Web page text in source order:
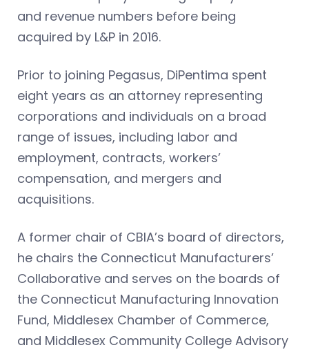
and revenue numbers before being
acquired by L&P in 2016.
Prior to joining Pegasus, DiPentima spent
eight years as an attorney representing
corporations and individuals on a broad
range of issues, including labor and
employment, contracts, workers’
compensation, and mergers and
acquisitions.
A former chair of CBIA’s board of directors,
he chairs the Connecticut Manufacturers’
Collaborative and serves on the boards of
the Connecticut Manufacturing Innovation
Fund, Middlesex Chamber of Commerce,
and Middlesex Community College Advisory